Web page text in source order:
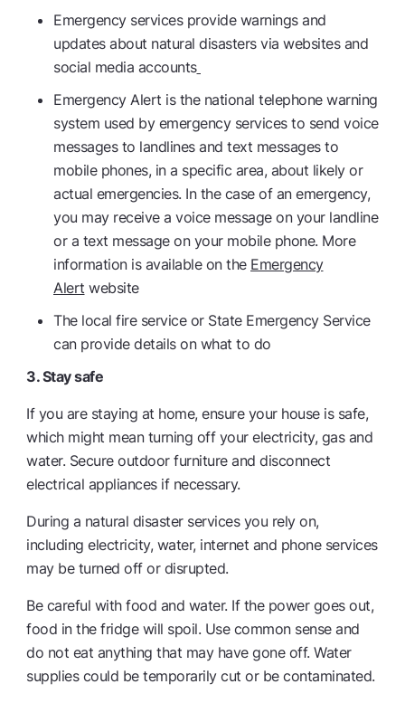
Emergency services provide warnings and
updates about natural disasters via websites and
social media accounts
Emergency Alert is the national telephone warning
system used by emergency services to send voice
messages to landlines and text messages to
mobile phones, in a specific area, about likely or
actual emergencies. In the case of an emergency,
you may receive a voice message on your landline
or a text message on your mobile phone. More
information is available on the Emergency
Alert website
The local fire service or State Emergency Service
can provide details on what to do
3. Stay safe
If you are staying at home, ensure your house is safe,
which might mean turning off your electricity, gas and
water. Secure outdoor furniture and disconnect
electrical appliances if necessary.
During a natural disaster services you rely on,
including electricity, water, internet and phone services
may be turned off or disrupted.
Be careful with food and water. If the power goes out,
food in the fridge will spoil. Use common sense and
do not eat anything that may have gone off. Water
supplies could be temporarily cut or be contaminated.